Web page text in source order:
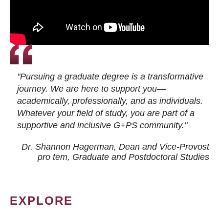
"Pursuing a graduate degree is a transformative
journey. We are here to support you—
academically, professionally, and as individuals.
Whatever your field of study, you are part of a
supportive and inclusive G+PS community."
Dr. Shannon Hagerman, Dean and Vice-Provost
pro tem, Graduate and Postdoctoral Studies
EXPLORE